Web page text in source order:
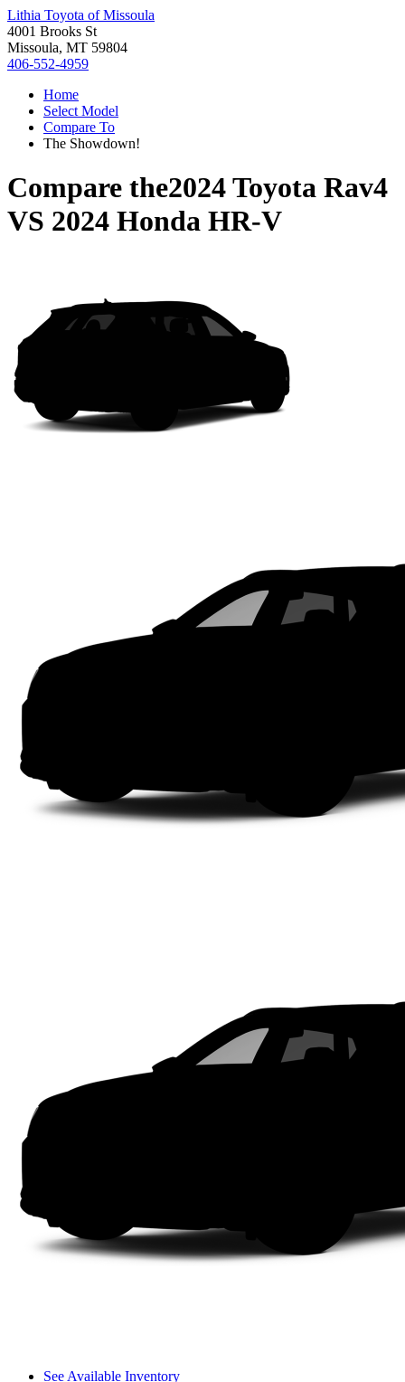
Lithia Toyota of Missoula
4001 Brooks St
Missoula, MT 59804
406-552-4959
Home
Select Model
Compare To
The Showdown!
Compare the2024 Toyota Rav4
VS 2024 Honda HR-V
See Available Inventory